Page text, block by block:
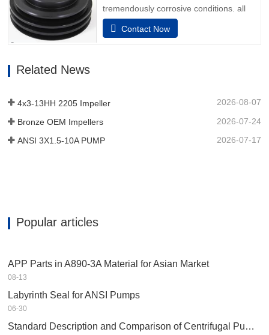
tremendously corrosive conditions. all
elements which include the adapter and
bearing unit are made from stainless
Contact Now
Related News
4x3-13HH 2205 Impeller 2026-08-07
Bronze OEM Impellers 2026-07-24
ANSI 3X1.5-10A PUMP 2026-07-17
Popular articles
APP Parts in A890-3A Material for Asian Market
08-13
Labyrinth Seal for ANSI Pumps
06-30
Standard Description and Comparison of Centrifugal Pump in Petrochemical Industry